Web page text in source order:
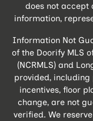
does not accept
information,
Information Not
of the Doorify MLS
(NCRMLS) and
provided, including
incentives, floor
change, are not
verified. We